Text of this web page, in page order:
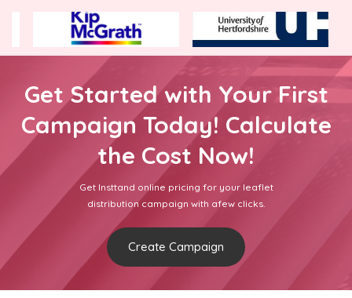
Get Started with Your First
Campaign Today! Calculate
the Cost Now!
Get Insttand online pricing for your leaflet
distribution campaign with afew clicks.
Create Campaign